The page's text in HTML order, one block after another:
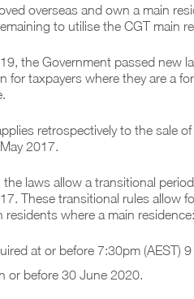
overseas and own a main
to utilise the CGT main
the Government passed new
for taxpayers where they are a
retrospectively to the sale
2017.
the laws allow a transitional
These transitional rules allow
residents where a main residence:
at or before 7:30pm (AEST)
or before 30 June 2020.